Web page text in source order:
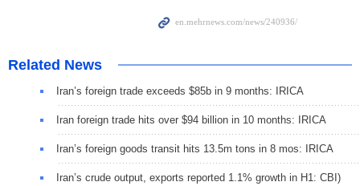
Related News
Iran’s foreign trade exceeds $85b in 9 months: IRICA
Iran foreign trade hits over $94 billion in 10 months: IRICA
Iran’s foreign goods transit hits 13.5m tons in 8 mos: IRICA
Iran’s crude output, exports reported 1.1% growth in H1: CBI)